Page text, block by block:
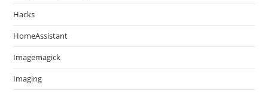
Hacks
HomeAssistant
Imagemagick
Imaging